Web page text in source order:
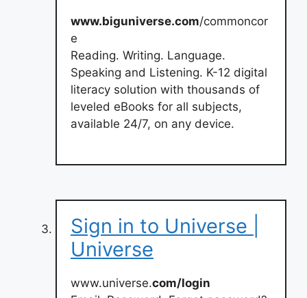
www.biguniverse.com/commoncor
e
Reading. Writing. Language.
Speaking and Listening. K-12 digital
literacy solution with thousands of
leveled eBooks for all subjects,
available 24/7, on any device.
Sign in to Universe |
Universe
www.universe.com/login